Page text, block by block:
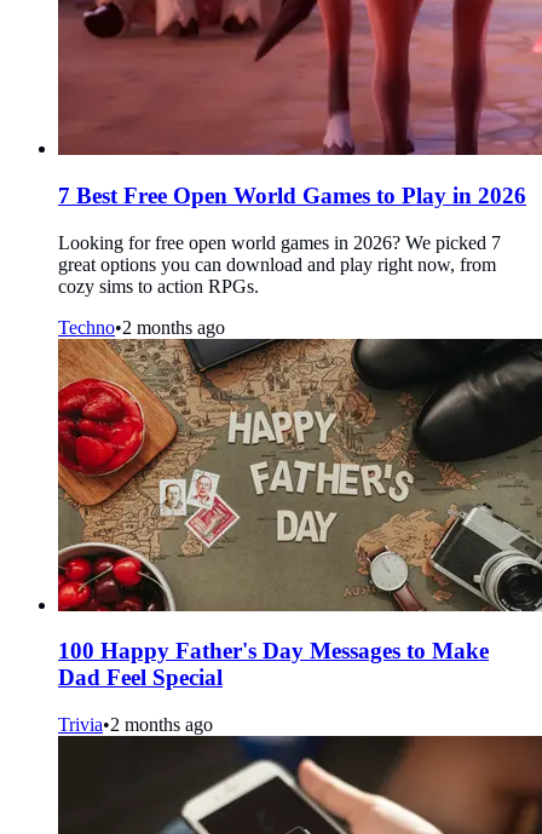
7 Best Free Open World Games to Play in 2026
Looking for free open world games in 2026? We picked 7
great options you can download and play right now, from
cozy sims to action RPGs.
Techno•2 months ago
100 Happy Father's Day Messages to Make
Dad Feel Special
Trivia•2 months ago